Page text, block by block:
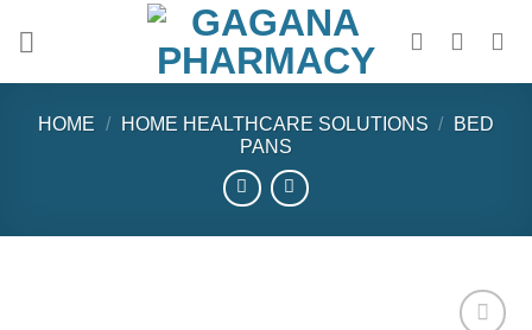
HOME / HOME HEALTHCARE SOLUTIONS /
BED
PANS